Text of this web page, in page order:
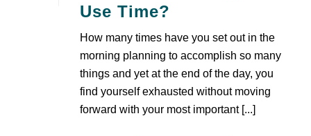
Use Time?
How many times have you set out in the
morning planning to accomplish so many
things and yet at the end of the day, you
find yourself exhausted without moving
forward with your most important [...]